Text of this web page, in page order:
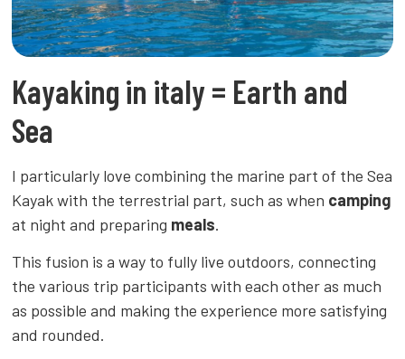
Kayaking in italy = Earth and
Sea
I particularly love combining the marine part of the Sea
Kayak with the terrestrial part, such as when camping
at night and preparing meals.
This fusion is a way to fully live outdoors, connecting
the various trip participants with each other as much
as possible and making the experience more satisfying
and rounded.